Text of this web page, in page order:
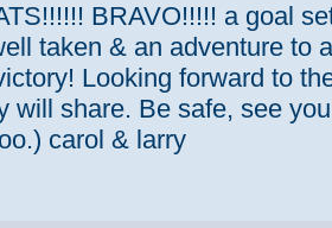
BRAVO!!!!! a goal
taken & an adventure to
Looking forward to
will share. Be safe, see
carol & larry